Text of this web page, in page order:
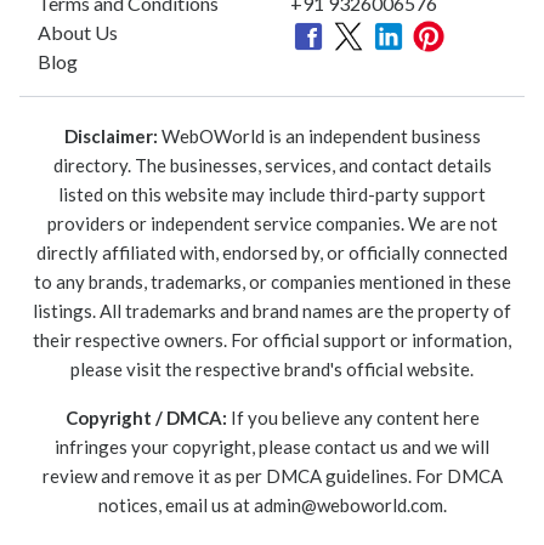
About Us
Blog
Disclaimer: WebOWorld is an independent business
directory. The businesses, services, and contact details
listed on this website may include third-party support
providers or independent service companies. We are not
directly affiliated with, endorsed by, or officially connected
to any brands, trademarks, or companies mentioned in these
listings. All trademarks and brand names are the property of
their respective owners. For official support or information,
please visit the respective brand's official website.
Copyright / DMCA: If you believe any content here
infringes your copyright, please contact us and we will
review and remove it as per DMCA guidelines. For DMCA
notices, email us atadmin@weboworld.com.